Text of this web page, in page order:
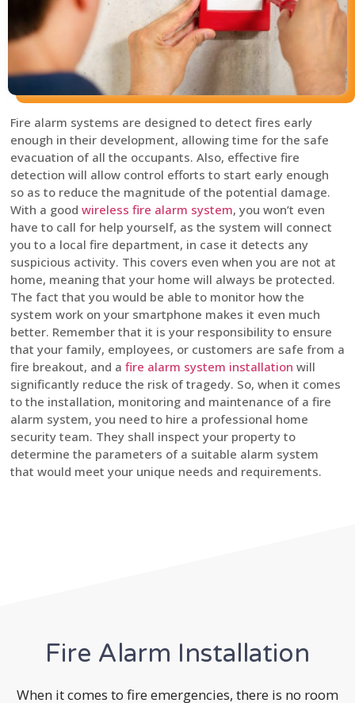
Fire alarm systems are designed to detect fires early
enough in their development, allowing time for the safe
evacuation of all the occupants. Also, effective fire
detection will allow control efforts to start early enough
so as to reduce the magnitude of the potential damage.
With a good wireless fire alarm system, you won’t even
have to call for help yourself, as the system will connect
you to a local fire department, in case it detects any
suspicious activity. This covers even when you are not at
home, meaning that your home will always be protected.
The fact that you would be able to monitor how the
system work on your smartphone makes it even much
better. Remember that it is your responsibility to ensure
that your family, employees, or customers are safe from a
fire breakout, and a fire alarm system installation will
significantly reduce the risk of tragedy. So, when it comes
to the installation, monitoring and maintenance of a fire
alarm system, you need to hire a professional home
security team. They shall inspect your property to
determine the parameters of a suitable alarm system
that would meet your unique needs and requirements.
Fire Alarm Installation
When it comes to fire emergencies, there is no room